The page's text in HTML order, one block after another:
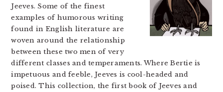
Jeeves. Some of the finest
examples of humorous writing
found in English literature are
woven around the relationship
between these two men of very
different classes and temperaments. Where Bertie is
impetuous and feeble, Jeeves is cool-headed and
poised. This collection, the first book of Jeeves and